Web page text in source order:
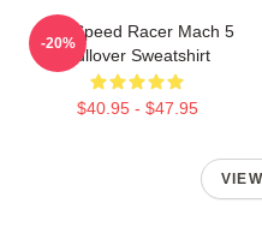
90s Speed Racer Mach 5
Pullover Sweatshirt
$40.95 - $47.95
-20%